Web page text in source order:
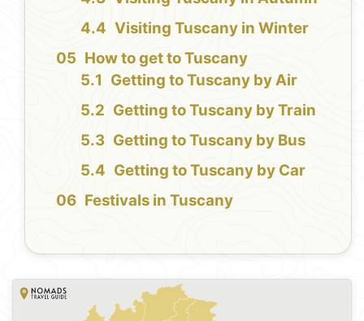
Visiting Tuscany in Winter
How to get to Tuscany
Getting to Tuscany by Air
Getting to Tuscany by Train
Getting to Tuscany by Bus
Getting to Tuscany by Car
Festivals in Tuscany